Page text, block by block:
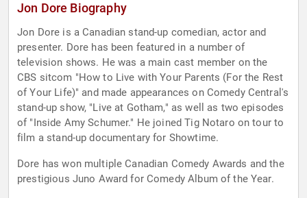
Jon Dore Biography
Jon Dore is a Canadian stand-up comedian, actor and
presenter. Dore has been featured in a number of
television shows. He was a main cast member on the
CBS sitcom "How to Live with Your Parents (For the Rest
of Your Life)" and made appearances on Comedy Central's
stand-up show, "Live at Gotham," as well as two episodes
of "Inside Amy Schumer." He joined Tig Notaro on tour to
film a stand-up documentary for Showtime.
Dore has won multiple Canadian Comedy Awards and the
prestigious Juno Award for Comedy Album of the Year.